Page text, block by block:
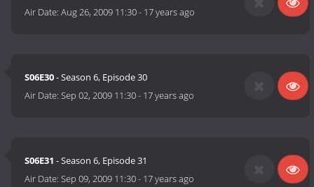
Air Date:Aug 26, 2009 11:30- 17 years ago
S06E30- Season 6, Episode 30
Air Date:Sep 02, 2009 11:30- 17 years ago
S06E31 - Season 6, Episode 31
Air Date:Sep 09, 2009 11:30- 17 years ago